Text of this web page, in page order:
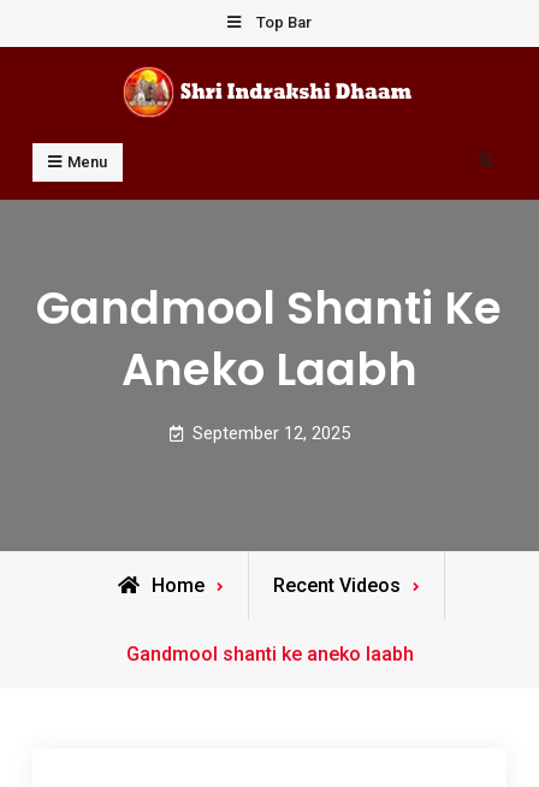
to
Top Bar
Shri Indrakshi Dhaam
Prof Dharmendar Sharma
Menu Search
Gandmool Shanti Ke
Aneko Laabh
September 12, 2025
Home Recent Videos
Gandmool shanti ke aneko laabh